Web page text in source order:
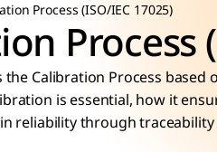
Process (ISO/IEC 17025)
Process
Calibration Process based
is essential, how it
reliability through